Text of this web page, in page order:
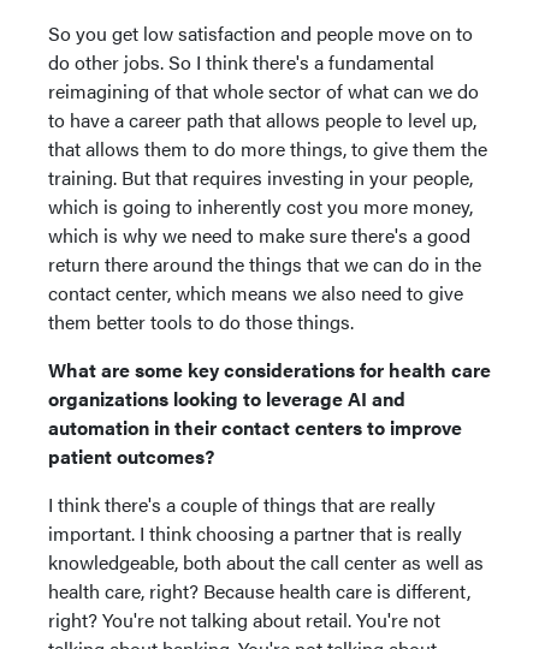
So you get low satisfaction and people move on to
do other jobs. So I think there's a fundamental
reimagining of that whole sector of what can we do
to have a career path that allows people to level up,
that allows them to do more things, to give them the
training. But that requires investing in your people,
which is going to inherently cost you more money,
which is why we need to make sure there's a good
return there around the things that we can do in the
contact center, which means we also need to give
them better tools to do those things.
What are some key considerations for health care
organizations looking to leverage AI and
automation in their contact centers to improve
patient outcomes?
I think there's a couple of things that are really
important. I think choosing a partner that is really
knowledgeable, both about the call center as well as
health care, right? Because health care is different,
right? You're not talking about retail. You're not